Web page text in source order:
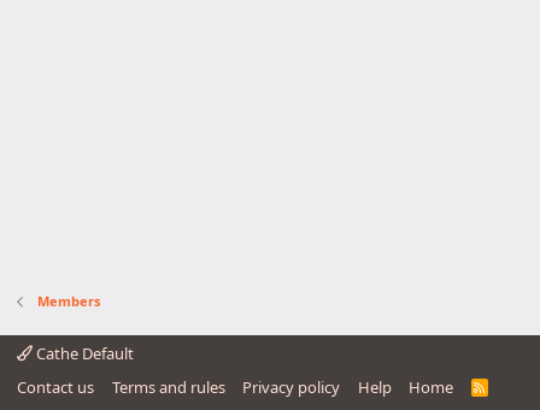
Members
Cathe Default
Contact us
Terms and rules Privacy policy Help Home
R